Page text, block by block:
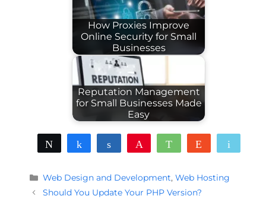
How Proxies Improve
Online Security for Small
Businesses
Reputation Management
for Small Businesses Made
Easy
Tweet Share Share WhatsAppReddit
Categories
Web Design and Development,Web Hosting
Should You Update Your PHP Version?